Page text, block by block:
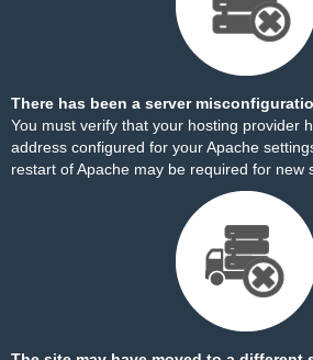
There has been a server
You must verify that your hosting provider
address configured for your Apache
restart of Apache may be required for new